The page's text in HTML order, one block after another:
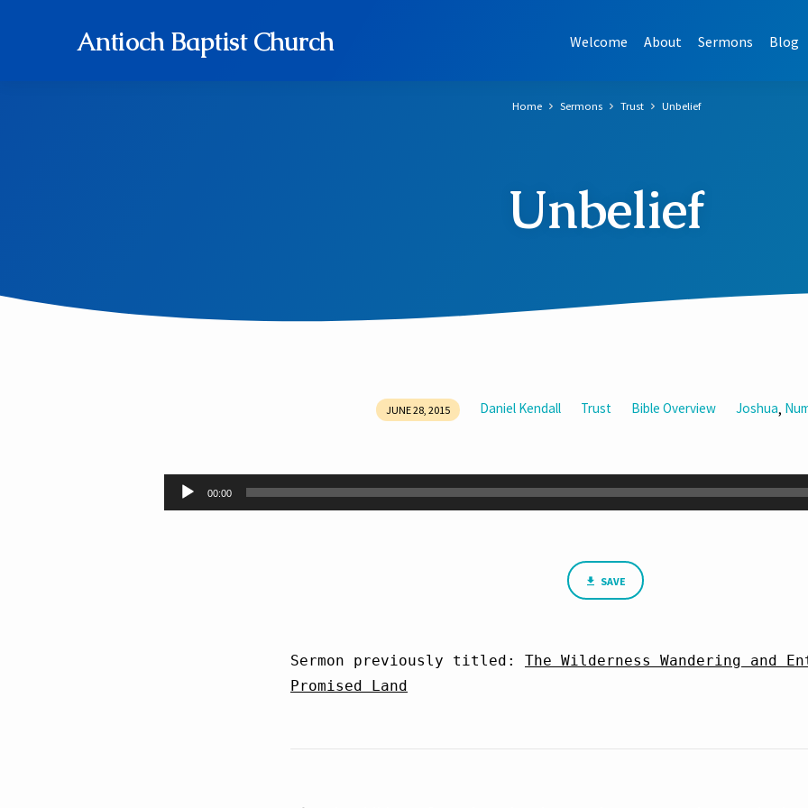
Antioch Baptist Church Welcome About Sermons Blog
Unbelief
Home Sermons Trust Unbelief
JUNE 28, 2015 Daniel Kendall Trust Bible Overview Joshua,
Audio
Player
00:00
SAVE
Sermon previously titled: The Wilderness Wandering and
Promised Land